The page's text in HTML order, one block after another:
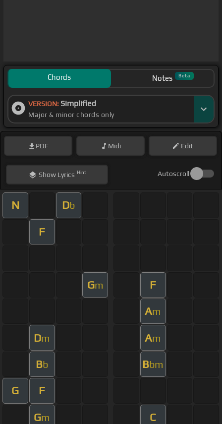
Chords Notes Beta
VERSION: Simplified
Major & minor chords only
PDF Midi Edit
ShowLyrics Hint Autoscroll
N Db
F
Gm F
Am
Dm Am
Bb Bbm
G F
Gm C